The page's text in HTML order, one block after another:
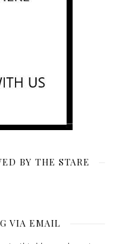
BY THE STARE
VIA EMAIL